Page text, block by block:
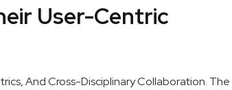
User-Centric
And Cross-Disciplinary Collaboration. The